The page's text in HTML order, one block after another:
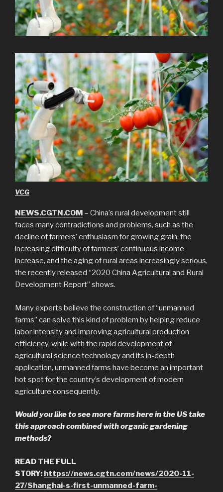
VCG
NEWS.CGTN.COM – China’s rural development still
faces many contradictions and problems, such as the
decline of farmers’ enthusiasm for growing grain, the
increasing difficulty of farmers’ continuous income
increase, and the aging of rural areas increasingly serious,
the recently released “2020 China Agricultural and Rural
Development Report” shows.
Many experts believe the construction of “unmanned
farms” can solve this kind of problem by helping reduce
labor intensity and improving agricultural production
efficiency, while with the rapid development of
agricultural science technology and its in-depth
application, unmanned farms have become an important
hot spot for the country’s development of modern
agriculture consequently.
Would you like to see more farms here in the US take
this approach combined with organic gardening
methods?
READ THE FULL
STORY: https://news.cgtn.com/news/2020-11-
27/Shanghai-s-first-unmanned-farm-